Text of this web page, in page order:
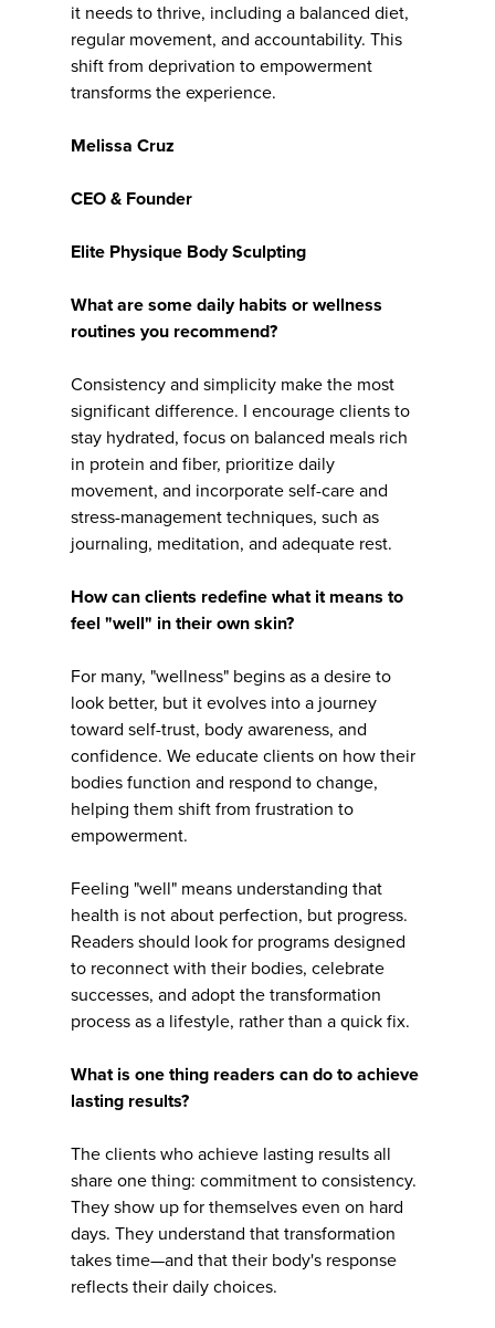
it needs to thrive, including a balanced diet,
regular movement, and accountability. This
shift from deprivation to empowerment
transforms the experience.
Melissa Cruz
CEO & Founder
Elite Physique Body Sculpting
What are some daily habits or wellness
routines you recommend?
Consistency and simplicity make the most
significant difference. I encourage clients to
stay hydrated, focus on balanced meals rich
in protein and fiber, prioritize daily
movement, and incorporate self-care and
stress-management techniques, such as
journaling, meditation, and adequate rest.
How can clients redefine what it means to
feel "well" in their own skin?
For many, "wellness" begins as a desire to
look better, but it evolves into a journey
toward self-trust, body awareness, and
confidence. We educate clients on how their
bodies function and respond to change,
helping them shift from frustration to
empowerment.
Feeling "well" means understanding that
health is not about perfection, but progress.
Readers should look for programs designed
to reconnect with their bodies, celebrate
successes, and adopt the transformation
process as a lifestyle, rather than a quick fix.
What is one thing readers can do to achieve
lasting results?
The clients who achieve lasting results all
share one thing: commitment to consistency.
They show up for themselves even on hard
days. They understand that transformation
takes time—and that their body's response
reflects their daily choices.